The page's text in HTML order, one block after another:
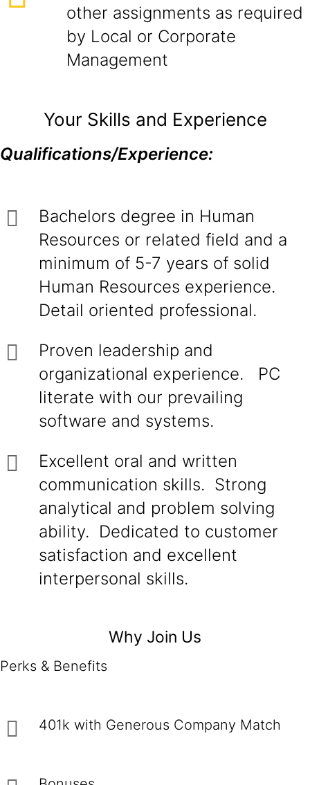
other assignments as required
by Local or Corporate
Management
Your Skills and Experience
Qualifications/Experience:
Bachelors degree in Human
Resources or related field and a
minimum of 5-7 years of solid
Human Resources experience.
Detail oriented professional.
Proven leadership and
organizational experience. PC
literate with our prevailing
software and systems.
Excellent oral and written
communication skills. Strong
analytical and problem solving
ability. Dedicated to customer
satisfaction and excellent
interpersonal skills.
Why Join Us
Perks & Benefits
401k with Generous Company Match